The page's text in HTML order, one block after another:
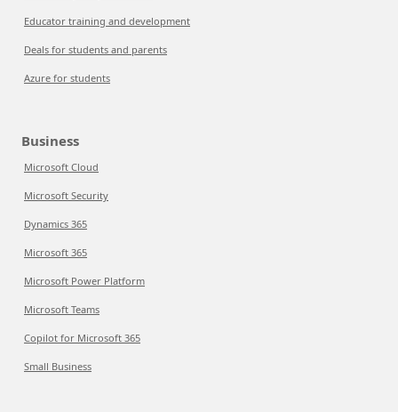
Educator training and development
Deals for students and parents
Azure for students
Business
Microsoft Cloud
Microsoft Security
Dynamics 365
Microsoft 365
Microsoft Power Platform
Microsoft Teams
Copilot for Microsoft 365
Small Business